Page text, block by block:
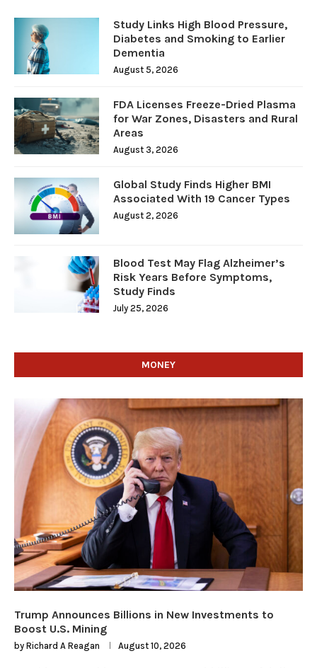
Study Links High Blood Pressure,
Diabetes and Smoking to Earlier
Dementia
August 5, 2026
FDA Licenses Freeze-Dried Plasma
for War Zones, Disasters and Rural
Areas
August 3, 2026
Global Study Finds Higher BMI
Associated With 19 Cancer Types
August 2, 2026
Blood Test May Flag Alzheimer’s
Risk Years Before Symptoms,
Study Finds
July 25, 2026
MONEY
Trump Announces Billions in New Investments to
Boost U.S. Mining
by Richard A Reagan August 10, 2026